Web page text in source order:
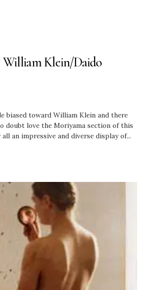
William Klein/Daido
biased toward William Klein and there
doubt love the Moriyama section of this
an impressive and diverse display of...